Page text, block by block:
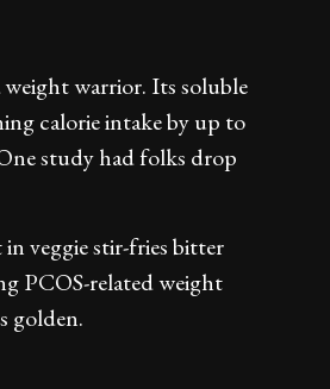
warrior. Its soluble
calorie intake by up to
study had folks drop
veggie stir-fries bitter
PCOS-related weight
golden.